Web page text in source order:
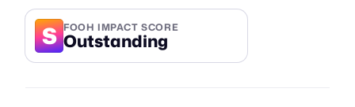
S FOOH IMPACT SCORE
Outstanding